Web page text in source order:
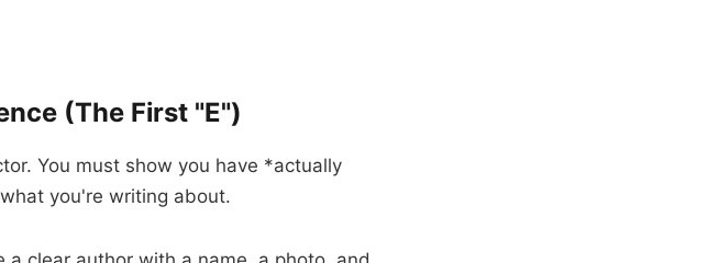
(The First "E")
You must show you have *actually
you're writing about.